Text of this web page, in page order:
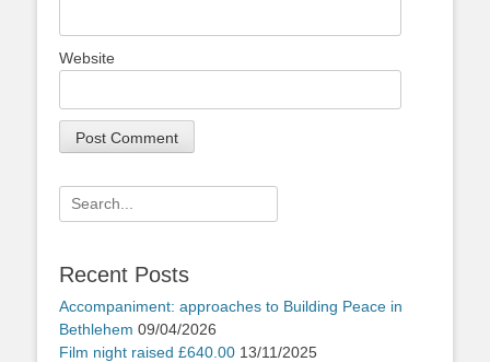
Website
Search
for:
Recent Posts
Accompaniment: approaches to Building Peace in
Bethlehem 09/04/2026
Film night raised £640.00 13/11/2025